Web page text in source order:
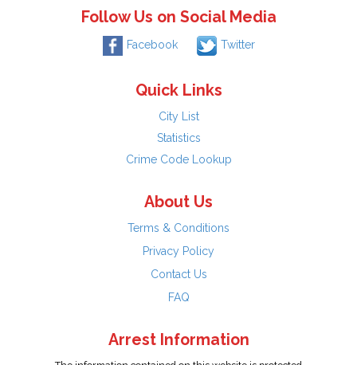
Follow Us on Social Media
Facebook Twitter
Quick Links
City List
Statistics
Crime Code Lookup
About Us
Terms & Conditions
Privacy Policy
Contact Us
FAQ
Arrest Information